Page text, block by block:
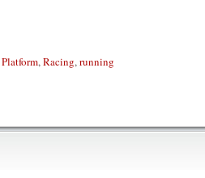
Platform,Racing,running